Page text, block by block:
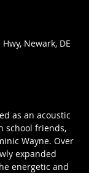
Newark, DE
as an acoustic
school friends,
Wayne. Over
expanded
energetic and